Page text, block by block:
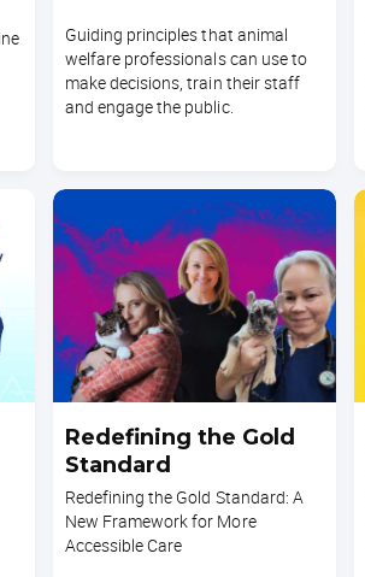
Guiding principles that animal
welfare professionals can use to
make decisions, train their staff
and engage the public.
Redefining the Gold
Standard
Redefining the Gold Standard: A
New Framework for More
Accessible Care